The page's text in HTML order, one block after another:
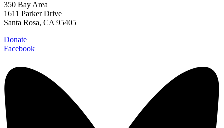
350 Bay Area
1611 Parker Drive
Santa Rosa, CA 95405
Donate
Facebook